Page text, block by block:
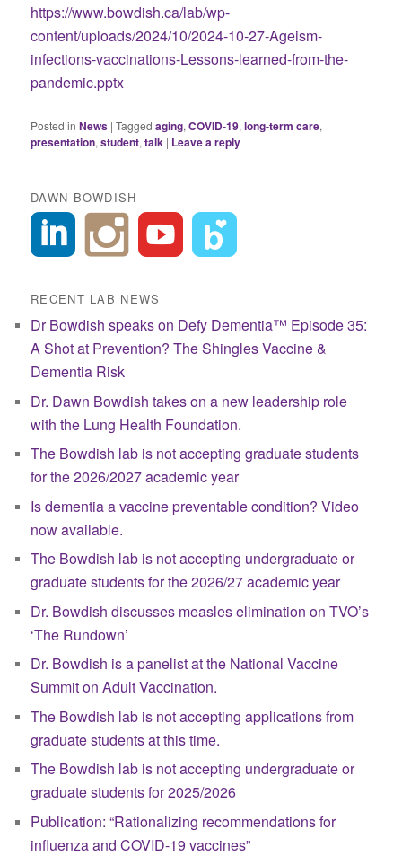
https://www.bowdish.ca/lab/wp-
content/uploads/2024/10/2024-10-27-Ageism-
infections-vaccinations-Lessons-learned-from-the-
pandemic.pptx
Posted in News |Tagged aging,COVID-19,long-term care,
presentation,student,talk | Leave a reply
DAWN BOWDISH
RECENT LAB NEWS
Dr Bowdish speaks on Defy Dementia™ Episode 35:
A Shot at Prevention? The Shingles Vaccine &
Dementia Risk
Dr. Dawn Bowdish takes on a new leadership role
with the Lung Health Foundation.
The Bowdish lab is not accepting graduate students
for the 2026/2027 academic year
Is dementia a vaccine preventable condition? Video
now available.
The Bowdish lab is not accepting undergraduate or
graduate students for the 2026/27 academic year
Dr. Bowdish discusses measles elimination on TVO’s
‘The Rundown’
Dr. Bowdish is a panelist at the National Vaccine
Summit on Adult Vaccination.
The Bowdish lab is not accepting applications from
graduate students at this time.
The Bowdish lab is not accepting undergraduate or
graduate students for 2025/2026
Publication: “Rationalizing recommendations for
influenza and COVID-19 vaccines”